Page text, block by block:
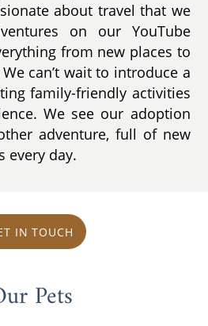
about travel that we
on our YouTube
from new places to
can’t wait to introduce a
family-friendly activities
We see our adoption
adventure, full of new
every day.
IN TOUCH
Pets